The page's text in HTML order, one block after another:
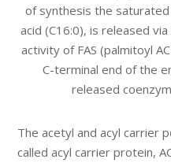
of synthesis the
acid (C16:0), is released
activity of FAS (palmitoyl
C-terminal end of the
released
The acetyl and acyl carrier
called acyl carrier protein,